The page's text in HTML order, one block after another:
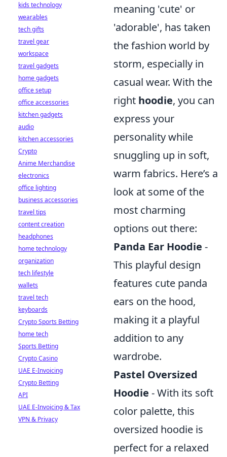
meaning 'cute' or
'adorable', has taken
the fashion world by
storm, especially in
casual wear. With the
right hoodie, you can
express your
personality while
snuggling up in soft,
warm fabrics. Here’s a
look at some of the
most charming
options out there:
Panda Ear Hoodie -
This playful design
features cute panda
ears on the hood,
making it a playful
addition to any
wardrobe.
Pastel Oversized
Hoodie - With its soft
color palette, this
oversized hoodie is
perfect for a relaxed
kids technology
wearables
tech gifts
travel gear
workspace
travel gadgets
home gadgets
office setup
office accessories
kitchen gadgets
audio
kitchen accessories
Crypto
Anime Merchandise
electronics
office lighting
business accessories
travel tips
content creation
headphones
home technology
organization
tech lifestyle
wallets
travel tech
keyboards
Crypto Sports Betting
home tech
Sports Betting
Crypto Casino
UAE E-Invoicing
Crypto Betting
API
UAE E-Invoicing & Tax
VPN & Privacy